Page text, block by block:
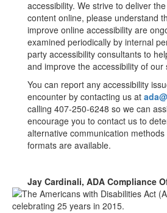
accessibility. We strive to deliver
content online, please understand
improve online accessibility are
examined periodically by internal
party accessibility consultants to
and improve the accessibility of our
You can report any accessibility
encounter by contacting us at
calling 407-250-6248 so we can
encourage you to contact us to
alternative communication
formats are available.
Jay Cardinali, ADA Compliance